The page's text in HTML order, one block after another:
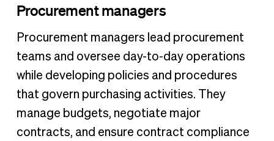
Procurement managers
Procurement managers lead procurement
teams and oversee day-to-day operations
while developing policies and procedures
that govern purchasing activities. They
manage budgets, negotiate major
contracts, and ensure contract compliance